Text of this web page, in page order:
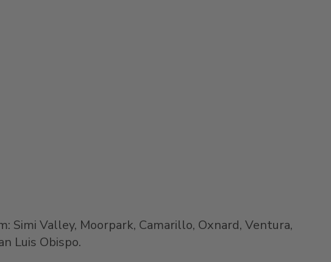
Simi Valley, Moorpark, Camarillo, Oxnard, Ventura,
Luis Obispo.